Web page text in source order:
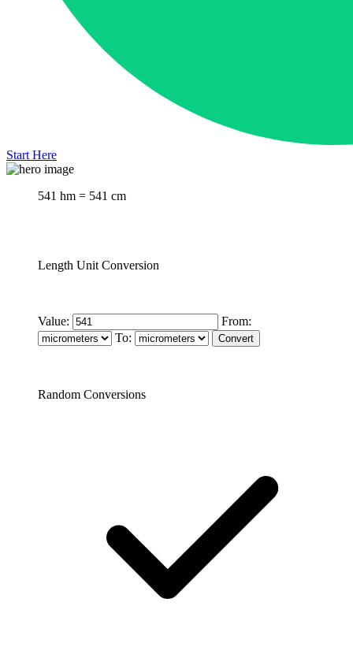
Start Here
541 hm = 541 cm
Length Unit Conversion
Value:
From:
To:
Random Conversions